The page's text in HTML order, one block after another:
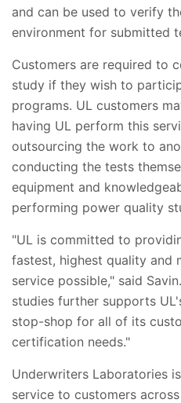
and can be used to verify
environment for submitted
Customers are required to
study if they wish to
programs. UL customers
having UL perform this
outsourcing the work to
conducting the tests
equipment and
performing power quality
"UL is committed to
fastest, highest quality and
service possible," said
studies further supports
stop-shop for all of its
certification needs."
Underwriters Laboratories
service to customers